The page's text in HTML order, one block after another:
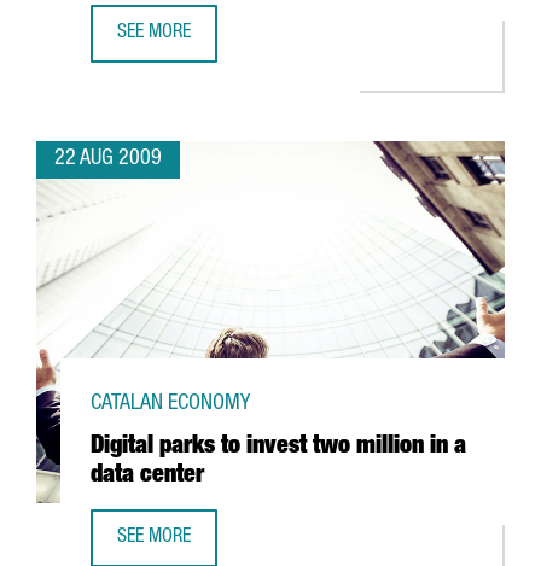
SEE MORE
22 AUG 2009
Digital parks to invest two million in a
data center
CATALAN ECONOMY
SEE MORE